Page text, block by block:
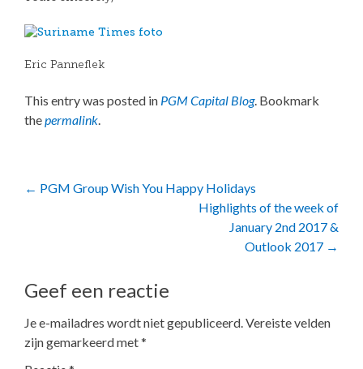
Eric Panneflek
This entry was posted in PGM Capital Blog. Bookmark
thepermalink.
Post
← PGM Group Wish You Happy Holidays
Highlights of the week of
January 2nd 2017 &
Outlook 2017 →
Geef een reactie
Je e-mailadres wordt niet gepubliceerd.Vereiste velden
zijn gemarkeerd met*